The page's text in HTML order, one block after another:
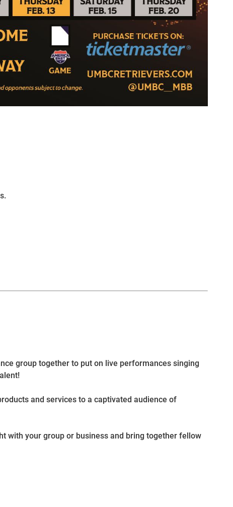
group together to put on live performances singing
and services to a captivated audience of
with your group or business and bring together fellow